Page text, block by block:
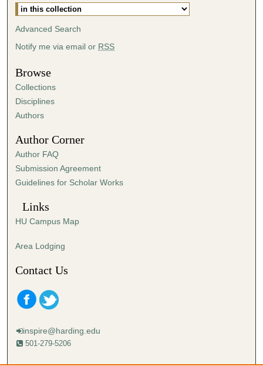
m
t
e
s
,
8
s
e
c
o
s
Advanced Search
Notify me via email or RSS
Browse
Collections
Disciplines
Authors
Author Corner
Author FAQ
Submission Agreement
Guidelines for Scholar Works
Links
HU Campus Map
Area Lodging
Contact Us
inspire@harding.edu
501-279-5206